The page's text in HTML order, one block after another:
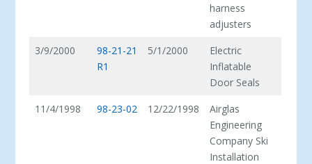
harness
adjusters
3/9/2000
98-21-21
R1
5/1/2000
Electric
Inflatable
Door Seals
11/4/1998
98-23-02 12/22/1998
Airglas
Engineering
Company Ski
Installation